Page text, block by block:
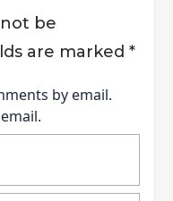
be
are marked *
by email.